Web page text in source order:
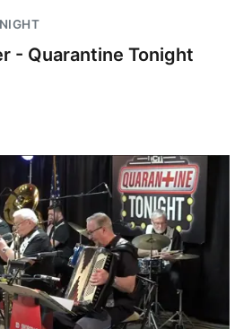
- Quarantine Tonight